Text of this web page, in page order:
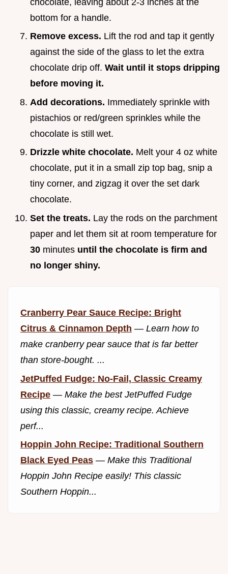
bottom for a handle.
Remove excess. Lift the rod and tap it gently
against the side of the glass to let the extra
chocolate drip off. Wait until it stops dripping
before moving it.
Add decorations. Immediately sprinkle with
pistachios or red/green sprinkles while the
chocolate is still wet.
Drizzle white chocolate. Melt your 4 oz white
chocolate, put it in a small zip top bag, snip a
tiny corner, and zigzag it over the set dark
chocolate.
Set the treats. Lay the rods on the parchment
paper and let them sit at room temperature for
30 minutes until the chocolate is firm and
no longer shiny.
Cranberry Pear Sauce Recipe: Bright
Citrus & Cinnamon Depth — Learn how to
make cranberry pear sauce that is far better
than store-bought. ...
JetPuffed Fudge: No-Fail, Classic Creamy
Recipe — Make the best JetPuffed Fudge
using this classic, creamy recipe. Achieve
perf...
Hoppin John Recipe: Traditional Southern
Black Eyed Peas — Make this Traditional
Hoppin John Recipe easily! This classic
Southern Hoppin...